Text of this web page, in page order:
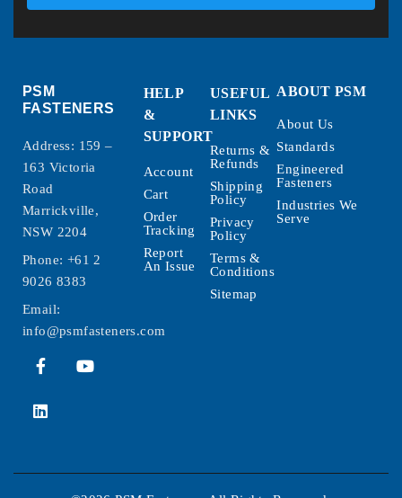
PSM
FASTENERS
Address: 159 –
163 Victoria
Road
Marrickville,
NSW 2204
Phone: +61 2
9026 8383
Email:
info@psmfasteners.com
HELP
&
SUPPORT
Account
Cart
Order
Tracking
Report
An Issue
USEFUL
LINKS
Returns &
Refunds
Shipping
Policy
Privacy
Policy
Terms &
Conditions
Sitemap
ABOUT PSM
About Us
Standards
Engineered
Fasteners
Industries We
Serve